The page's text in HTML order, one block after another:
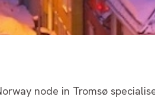
node in Tromsø